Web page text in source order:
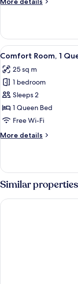
Multiple
Beds
View
all
photos
for
Comfort
Room,
1
Bed
3
Comfort Room, 1
25 sq m
1 bedroom
Sleeps 2
1 Queen Bed
Free Wi-Fi
More details
More
Room,
Queen
(No
Similar properties
City Hotel Ljubljana